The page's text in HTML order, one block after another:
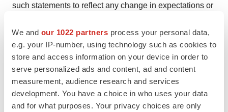
We and our 1022 partners process your personal data,
e.g. your IP-number, using technology such as cookies to
store and access information on your device in order to
serve personalized ads and content, ad and content
measurement, audience research and services
development. You have a choice in who uses your data
and for what purposes. Your privacy choices are only
such statements to reflect any change in expectations or
such statements may be based, or that may affect the
likelihood that actual results will differ from those set
forth in the forward-looking statements. Any forward-
looking statements contained in this press release
represent Nanoform's views only as of the date hereof
and should not be relied upon as representing its views